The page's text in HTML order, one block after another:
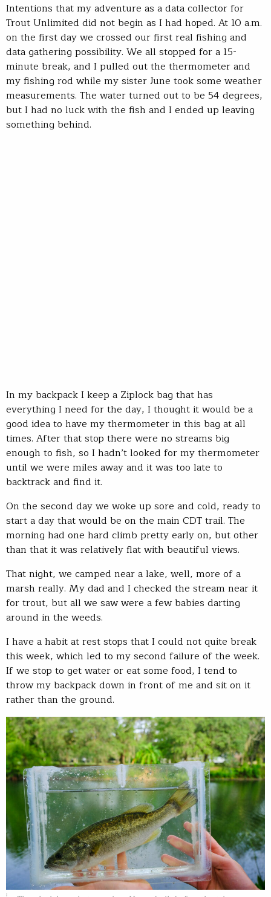
Intentions that my adventure as a data collector for
Trout Unlimited did not begin as I had hoped. At 10 a.m.
on the first day we crossed our first real fishing and
data gathering possibility. We all stopped for a 15-
minute break, and I pulled out the thermometer and
my fishing rod while my sister June took some weather
measurements. The water turned out to be 54 degrees,
but I had no luck with the fish and I ended up leaving
something behind.
In my backpack I keep a Ziplock bag that has
everything I need for the day, I thought it would be a
good idea to have my thermometer in this bag at all
times. After that stop there were no streams big
enough to fish, so I hadn’t looked for my thermometer
until we were miles away and it was too late to
backtrack and find it.
On the second day we woke up sore and cold, ready to
start a day that would be on the main CDT trail. The
morning had one hard climb pretty early on, but other
than that it was relatively flat with beautiful views.
That night, we camped near a lake, well, more of a
marsh really. My dad and I checked the stream near it
for trout, but all we saw were a few babies darting
around in the weeds.
I have a habit at rest stops that I could not quite break
this week, which led to my second failure of the week.
If we stop to get water or eat some food, I tend to
throw my backpack down in front of me and sit on it
rather than the ground.